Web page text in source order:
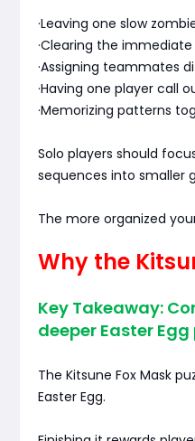
·Leaving one slow
·Clearing the immediate
·Assigning teammates
·Having one player call
·Memorizing patterns
Solo players should
sequences into smaller
The more organized
Why the
Key Takeaway:
deeper Easter
The Kitsune Fox Mask
Easter Egg.